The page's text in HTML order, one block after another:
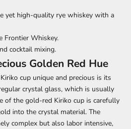
yet high-quality rye whiskey with a
Frontier Whiskey.
cocktail mixing.
Golden Red Hue
cup unique and precious is its
crystal glass, which is usually
of the gold-red Kiriko cup is carefully
into the crystal material. The
complex but also labor intensive,